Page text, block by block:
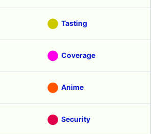
Tasting
Coverage
Anime
Security